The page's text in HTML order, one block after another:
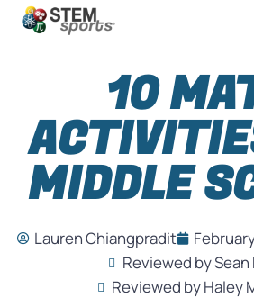
10
MIDDLE
Lauren Chiangpradit
Reviewed by Sean
Reviewed by Haley